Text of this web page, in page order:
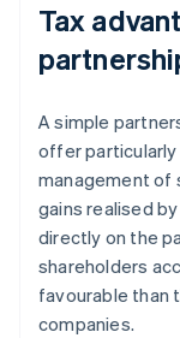
Tax
A simple
offer
management of
gains realised
directly on the
shareholders
favourable than
companies.